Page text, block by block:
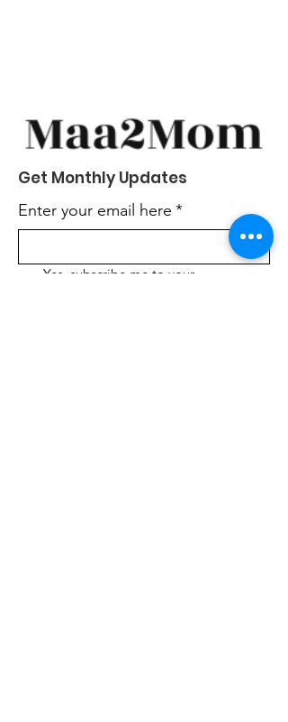
Get Monthly Updates
Enter your email here *
Yes, subscribe me to your